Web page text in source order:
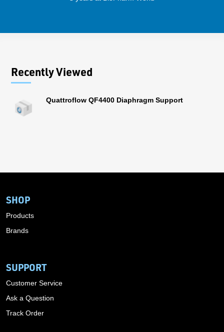
Recently Viewed
Quattroflow QF4400 Diaphragm Support
SHOP
Products
Brands
SUPPORT
Customer Service
Ask a Question
Track Order